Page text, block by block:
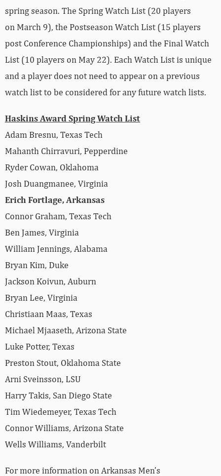
spring season. The Spring Watch List (20 players
on March 9), the Postseason Watch List (15 players
post Conference Championships) and the Final Watch
List (10 players on May 22). Each Watch List is unique
and a player does not need to appear on a previous
watch list to be considered for any future watch lists.
Haskins Award Spring Watch List
Adam Bresnu, Texas Tech
Mahanth Chirravuri, Pepperdine
Ryder Cowan, Oklahoma
Josh Duangmanee, Virginia
Erich Fortlage, Arkansas
Connor Graham, Texas Tech
Ben James, Virginia
William Jennings, Alabama
Bryan Kim, Duke
Jackson Koivun, Auburn
Bryan Lee, Virginia
Christiaan Maas, Texas
Michael Mjaaseth, Arizona State
Luke Potter, Texas
Preston Stout, Oklahoma State
Arni Sveinsson, LSU
Harry Takis, San Diego State
Tim Wiedemeyer, Texas Tech
Connor Williams, Arizona State
Wells Williams, Vanderbilt
For more information on Arkansas Men’s